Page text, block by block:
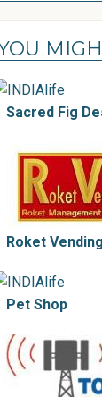
Sacred Fig
Roket Vending
Pet Shop